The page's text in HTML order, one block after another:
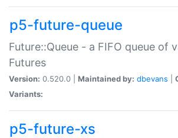
p5-future-queue
Future::Queue - a FIFO queue of
Futures
Version: 0.520.0 | Maintained by: dbevans
Variants:
p5-future-xs